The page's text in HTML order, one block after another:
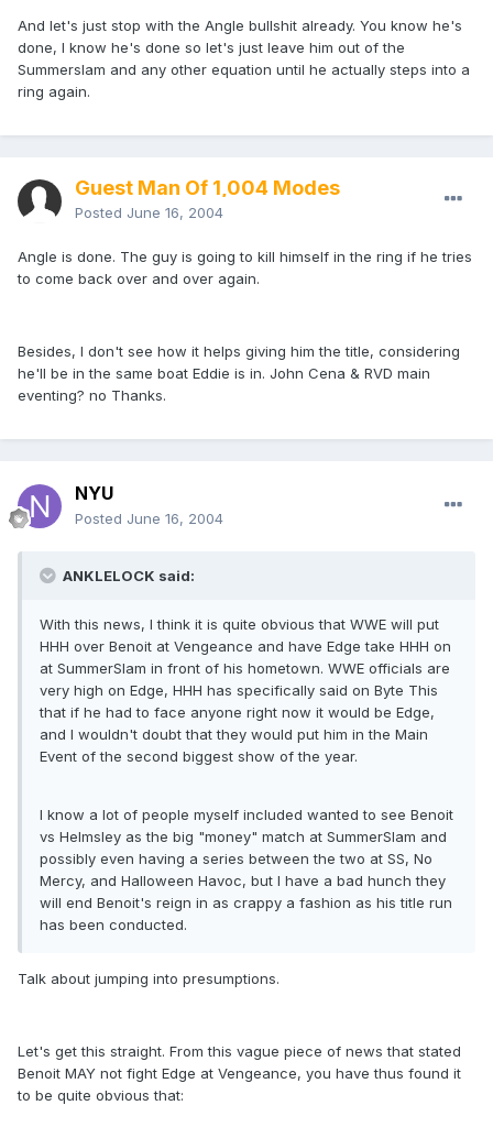
And let's just stop with the Angle bullshit already. You know he's
done, I know he's done so let's just leave him out of the
Summerslam and any other equation until he actually steps into a
ring again.
Guest Man Of 1,004 Modes
Posted June 16, 2004
Angle is done. The guy is going to kill himself in the ring if he tries
to come back over and over again.
Besides, I don't see how it helps giving him the title, considering
he'll be in the same boat Eddie is in. John Cena & RVD main
eventing? no Thanks.
NYU
Posted June 16, 2004
ANKLELOCK said:
With this news, I think it is quite obvious that WWE will put
HHH over Benoit at Vengeance and have Edge take HHH on
at SummerSlam in front of his hometown. WWE officials are
very high on Edge, HHH has specifically said on Byte This
that if he had to face anyone right now it would be Edge,
and I wouldn't doubt that they would put him in the Main
Event of the second biggest show of the year.
I know a lot of people myself included wanted to see Benoit
vs Helmsley as the big "money" match at SummerSlam and
possibly even having a series between the two at SS, No
Mercy, and Halloween Havoc, but I have a bad hunch they
will end Benoit's reign in as crappy a fashion as his title run
has been conducted.
Talk about jumping into presumptions.
Let's get this straight. From this vague piece of news that stated
Benoit MAY not fight Edge at Vengeance, you have thus found it
to be quite obvious that: